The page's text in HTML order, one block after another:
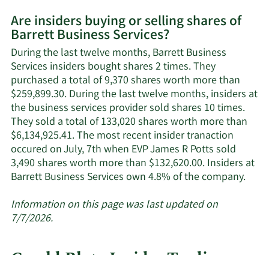
on
Barrett
Business
Services'
active
insiders.
Are insiders buying or selling shares of
Barrett Business Services?
During the last twelve months, Barrett Business
Services insiders bought shares 2 times. They
purchased a total of 9,370 shares worth more than
$259,899.30. During the last twelve months, insiders at
the business services provider sold shares 10 times.
They sold a total of 133,020 shares worth more than
$6,134,925.41. The most recent insider tranaction
occured on July, 7th when EVP James R Potts sold
3,490 shares worth more than $132,620.00. Insiders at
Barrett Business Services own 4.8% of the company.
Information on this page was last updated on
7/7/2026.